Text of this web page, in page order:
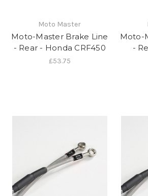
Moto Master
Moto-Master Brake Line
- Rear - Honda CRF450
£53.75
Moto-
-